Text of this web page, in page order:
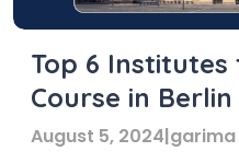
Top 6
Course in Berlin
August 5, 2024|